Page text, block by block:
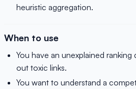
heuristic aggregation.
When to use
You have an unexplained
out toxic links.
You want to understand a